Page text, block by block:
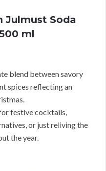
Julmust Soda
ml
blend between savory
spices reflecting an
festive cocktails,
or just reliving the
the year.